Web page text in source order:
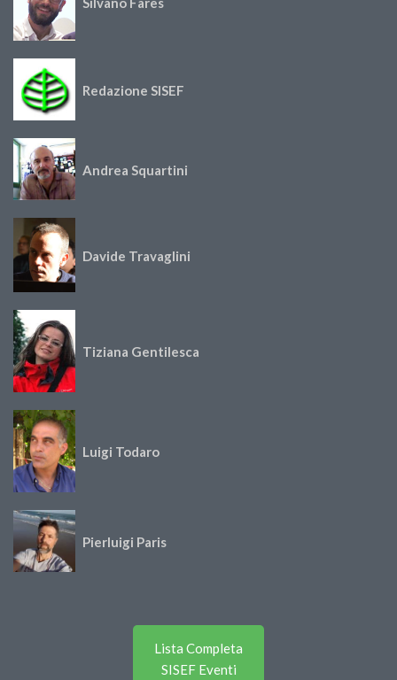
Redazione SISEF
Andrea Squartini
Davide Travaglini
Tiziana Gentilesca
Luigi Todaro
Pierluigi Paris
Lista Completa
SISEF Eventi